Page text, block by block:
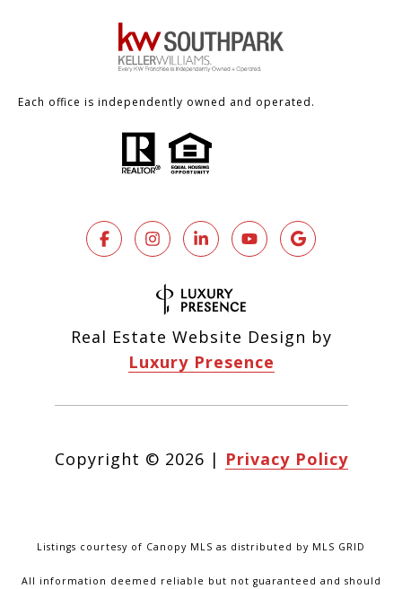
Each office is independently owned and operated.
Real Estate Website Design by
Luxury Presence
Copyright © 2026 | Privacy Policy
Listings courtesy of Canopy MLS as distributed by MLS GRID
All information deemed reliable but not guaranteed and should